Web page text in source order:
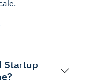
Startup